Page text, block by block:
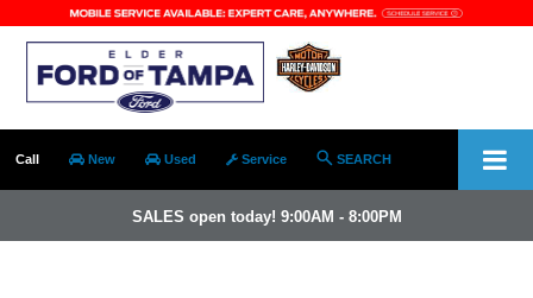
Call New Used Service SEARCH
SALES open today! 9:00AM - 8:00PM